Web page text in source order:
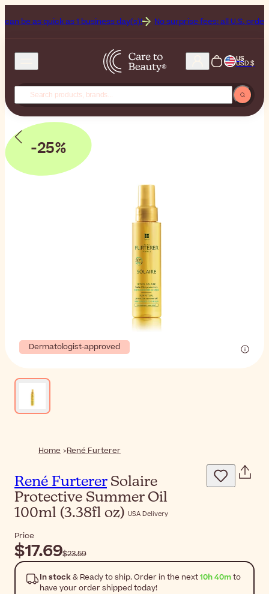
as quick as 1 business day(s)! No surprise fees: all U.S. orders
US
USD $
-25%
Dermatologist-approved
Home René Furterer
René FurtererSolaire
Protective Summer Oil
100ml (3.38fl oz) USA Delivery
Price
$17.69$23.59
In stock& Ready to ship. Order in the next10h 40mto
have your order shipped today!